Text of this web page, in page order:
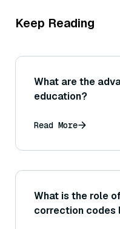
Keep Reading
What are the
education?
Read More
What is the role
correction codes